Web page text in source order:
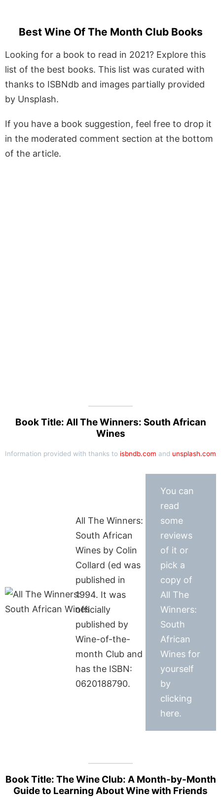
Best Wine Of The Month Club Books
Looking for a book to read in 2021? Explore this
list of the best books. This list was curated with
thanks to ISBNdb and images partially provided
by Unsplash.
If you have a book suggestion, feel free to drop it
in the moderated comment section at the bottom
of the article.
Book Title: All The Winners: South African
Wines
Information provided with thanks to isbndb.com and unsplash.com
All The Winners:
South African
Wines by Colin
Collard (ed was
published in
1994. It was
officially
published by
Wine-of-the-
month Club and
has the ISBN:
0620188790.
You can
read
some
reviews
of it or
pick a
copy of
All The
Winners:
South
African
Wines for
yourself
by
clicking
here.
Book Title: The Wine Club: A Month-by-Month
Guide to Learning About Wine with Friends